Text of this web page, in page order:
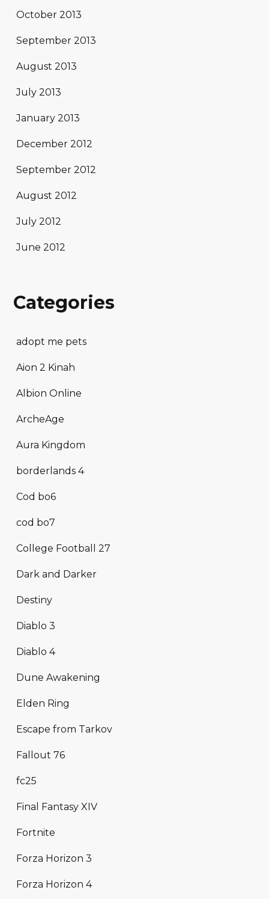
October 2013
September 2013
August 2013
July 2013
January 2013
December 2012
September 2012
August 2012
July 2012
June 2012
Categories
adopt me pets
Aion 2 Kinah
Albion Online
ArcheAge
Aura Kingdom
borderlands 4
Cod bo6
cod bo7
College Football 27
Dark and Darker
Destiny
Diablo 3
Diablo 4
Dune Awakening
Elden Ring
Escape from Tarkov
Fallout 76
fc25
Final Fantasy XIV
Fortnite
Forza Horizon 3
Forza Horizon 4